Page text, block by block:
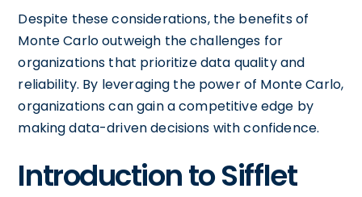
Despite these considerations, the benefits of
Monte Carlo outweigh the challenges for
organizations that prioritize data quality and
reliability. By leveraging the power of Monte Carlo,
organizations can gain a competitive edge by
making data-driven decisions with confidence.
Introduction to Sifflet